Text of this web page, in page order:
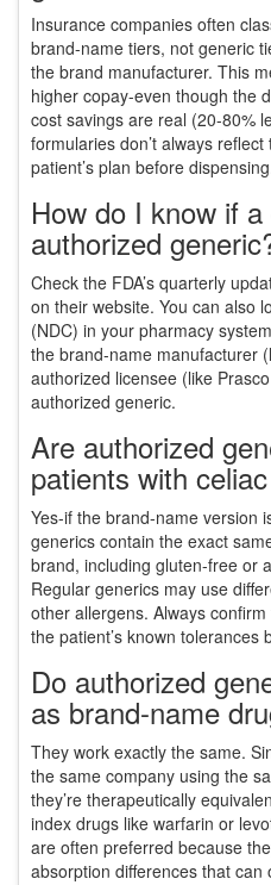
Insurance companies often
brand-name tiers, not generic
the brand manufacturer. This
higher copay-even though the
cost savings are real (20-80%
formularies don’t always
patient’s plan before
How do I know if
authorized
Check the FDA’s quarterly
on their website. You can also
(NDC) in your pharmacy
the brand-name manufacturer
authorized licensee (like
authorized generic.
Are authorized
patients with
Yes-if the brand-name version
generics contain the exact
brand, including gluten-free or
Regular generics may use
other allergens. Always
the patient’s known tolerances
Do authorized
as brand-name
They work exactly the same.
the same company using the
they’re therapeutically
index drugs like warfarin or
are often preferred because
absorption differences that